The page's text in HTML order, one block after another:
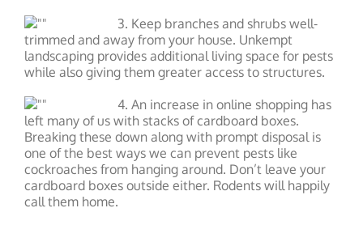
3. Keep branches and shrubs well-
trimmed and away from your house. Unkempt
landscaping provides additional living space for pests
while also giving them greater access to structures.
4. An increase in online shopping has
left many of us with stacks of cardboard boxes.
Breaking these down along with prompt disposal is
one of the best ways we can prevent pests like
cockroaches from hanging around. Don’t leave your
cardboard boxes outside either. Rodents will happily
call them home.